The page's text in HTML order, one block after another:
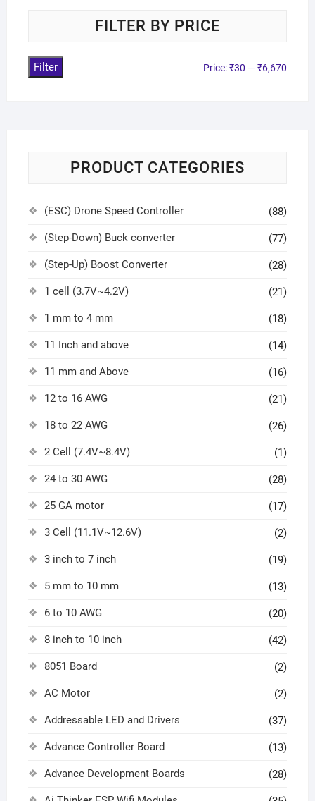
FILTER BY PRICE
Filter Price:₹30 —₹6,670
PRODUCT CATEGORIES
(ESC) Drone Speed Controller (88)
(Step-Down) Buck converter (77)
(Step-Up) Boost Converter (28)
1 cell (3.7V~4.2V) (21)
1 mm to 4 mm (18)
11 Inch and above (14)
11 mm and Above (16)
12 to 16 AWG (21)
18 to 22 AWG (26)
2 Cell (7.4V~8.4V) (1)
24 to 30 AWG (28)
25 GA motor (17)
3 Cell (11.1V~12.6V) (2)
3 inch to 7 inch (19)
5 mm to 10 mm (13)
6 to 10 AWG (20)
8 inch to 10 inch (42)
8051 Board (2)
AC Motor (2)
Addressable LED and Drivers (37)
Advance Controller Board (13)
Advance Development Boards (28)